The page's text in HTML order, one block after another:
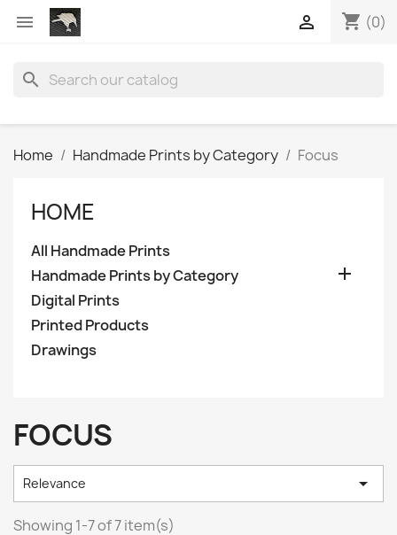
 shopping_cart (0)

search
Home Handmade Prints by Category Focus
HOME
All Handmade Prints
Handmade Prints by Category

Digital Prints
Printed Products
Drawings
FOCUS
Relevance 
Showing 1-7 of 7 item(s)